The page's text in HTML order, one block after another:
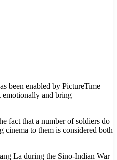
been enabled by PictureTime
emotionally and bring
fact that a number of soldiers do
cinema to them is considered both
La during the Sino-Indian War